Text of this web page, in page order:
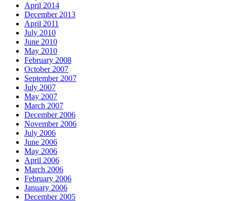
April 2014
December 2013
April 2011
July 2010
June 2010
May 2010
February 2008
October 2007
September 2007
July 2007
May 2007
March 2007
December 2006
November 2006
July 2006
June 2006
May 2006
April 2006
March 2006
February 2006
January 2006
December 2005